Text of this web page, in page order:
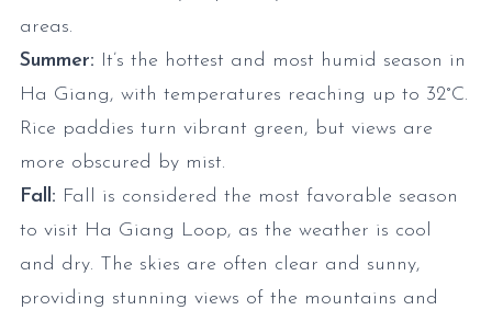
areas.
Summer: It’s the hottest and most humid season in
Ha Giang, with temperatures reaching up to 32°C.
Rice paddies turn vibrant green, but views are
more obscured by mist.
Fall: Fall is considered the most favorable season
to visit Ha Giang Loop, as the weather is cool
and dry. The skies are often clear and sunny,
providing stunning views of the mountains and